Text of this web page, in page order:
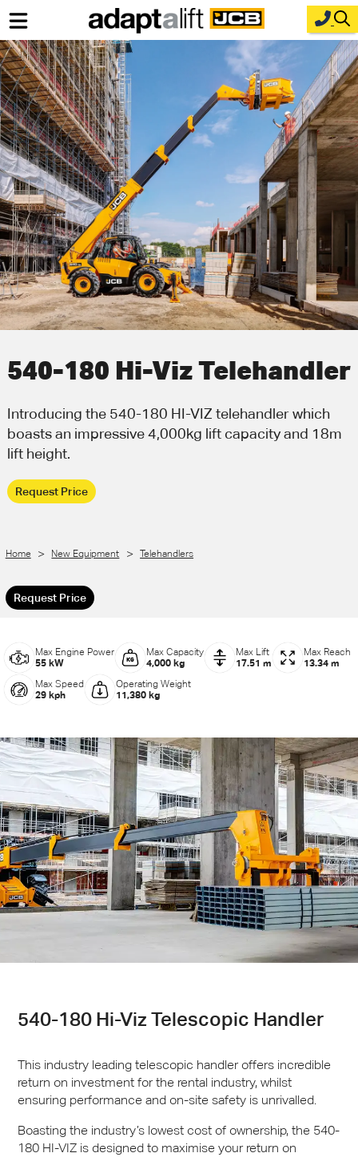
Home
New Equipment
Industries
Parts
Service
About Us
Contact
Call Us Email Us
540-180 Hi-Viz Telehandler
Introducing the 540-180 HI-VIZ telehandler which
boasts an impressive 4,000kg lift capacity and 18m
lift height.
Request Price
Home > New Equipment > Telehandlers
Request Price
Max Engine Power
55 kW
Max Capacity
4,000 kg
Max Lift
17.51 m
Max Reach
13.34 m
Max Speed
29 kph
Operating Weight
11,380 kg
540-180 Hi-Viz Telescopic Handler
This industry leading telescopic handler offers incredible
return on investment for the rental industry, whilst
ensuring performance and on-site safety is unrivalled.
Boasting the industry’s lowest cost of ownership, the 540-
180 HI-VIZis designed to maximise your return on